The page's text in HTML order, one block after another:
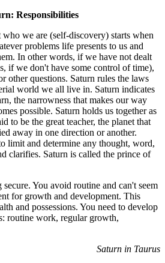
Responsibilities
we are (self-discovery) starts when
problems life presents to us and
In other words, if we have not dealt
if we don't have some control of time),
other questions. Saturn rules the laws
world we all live in. Saturn indicates
the narrowness that makes our way
possible. Saturn holds us together as
to be the great teacher, the planet that
away in one direction or another.
limit and determine any thought, word,
clarifies. Saturn is called the prince of
You avoid routine and can't seem
for growth and development. This
and possessions. You need to develop
routine work, regular growth,
Saturn in Taurus